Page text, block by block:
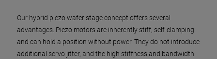
Our hybrid piezo wafer stage concept offers several
advantages. Piezo motors are inherently stiff, self-clamping
and can hold a position without power. They do not introduce
additional servo jitter, and the high stiffness and bandwidth